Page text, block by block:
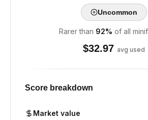
Uncommon
Rarer than 92% of all
$32.97 avg used
Score breakdown
Market value